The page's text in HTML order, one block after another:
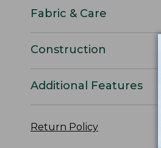
Fabric & Care
Construction
Additional Features
Return Policy